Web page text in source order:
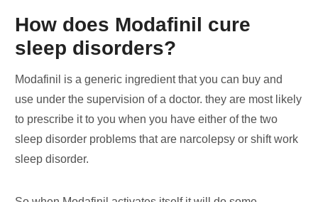
How does Modafinil cure
sleep disorders?
Modafinil is a generic ingredient that you can buy and
use under the supervision of a doctor. they are most likely
to prescribe it to you when you have either of the two
sleep disorder problems that are narcolepsy or shift work
sleep disorder.